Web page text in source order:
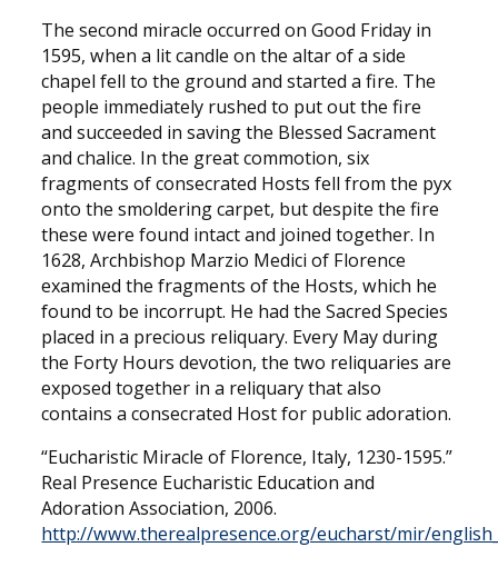
The second miracle occurred on Good Friday in
1595, when a lit candle on the altar of a side
chapel fell to the ground and started a fire. The
people immediately rushed to put out the fire
and succeeded in saving the Blessed Sacrament
and chalice. In the great commotion, six
fragments of consecrated Hosts fell from the pyx
onto the smoldering carpet, but despite the fire
these were found intact and joined together. In
1628, Archbishop Marzio Medici of Florence
examined the fragments of the Hosts, which he
found to be incorrupt. He had the Sacred Species
placed in a precious reliquary. Every May during
the Forty Hours devotion, the two reliquaries are
exposed together in a reliquary that also
contains a consecrated Host for public adoration.
“Eucharistic Miracle of Florence, Italy, 1230-1595.”
Real Presence Eucharistic Education and
Adoration Association, 2006.
http://www.therealpresence.org/eucharst/mir/